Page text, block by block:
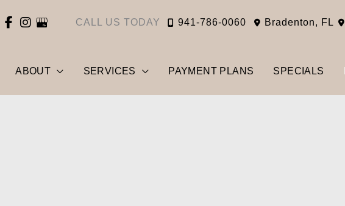
CALL US TODAY 941-786-0060 Bradenton, FL
ABOUT SERVICES PAYMENT PLANS SPECIALS